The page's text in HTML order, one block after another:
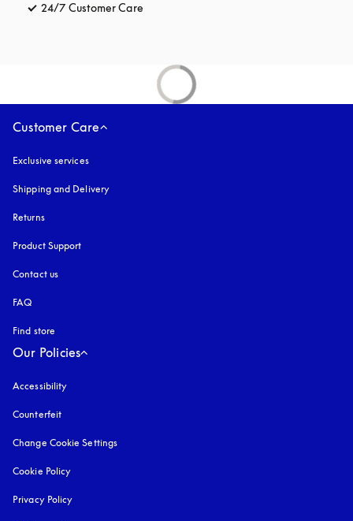
24/7 Customer Care
Customer Care
Exclusive services
Shipping and Delivery
Returns
Product Support
Contact us
FAQ
Find store
Our Policies
Accessibility
Counterfeit
Change Cookie Settings
Cookie Policy
Privacy Policy